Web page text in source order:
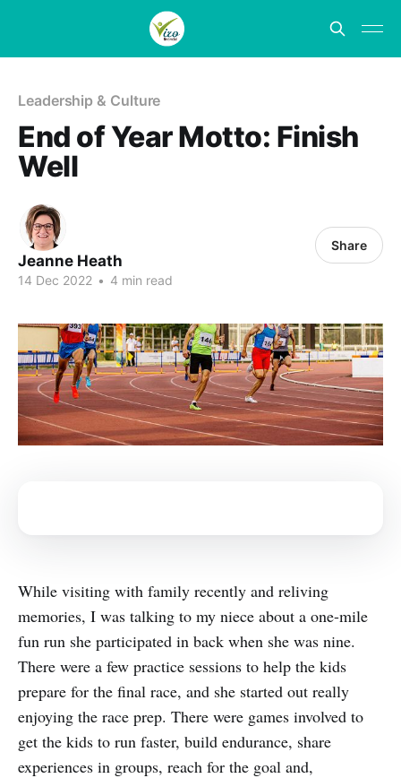
Leadership & Culture
End of Year Motto: Finish
Well
Jeanne Heath
14 Dec 2022 • 4 min read
Share
While visiting with family recently and reliving
memories, I was talking to my niece about a one-mile
fun run she participated in back when she was nine.
There were a few practice sessions to help the kids
prepare for the final race, and she started out really
enjoying the race prep. There were games involved to
get the kids to run faster, build endurance, share
experiences in groups, reach for the goal and,